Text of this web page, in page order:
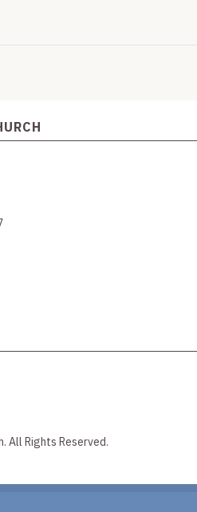
All Rights Reserved.